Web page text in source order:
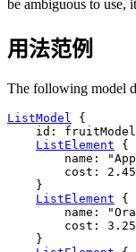
be ambiguous to use,
用法范例
The following model
ListModel
{
id : fruitModel
ListElement {
name :
cost : 2.45
    }
ListElement {
name :
cost : 3.25
    }